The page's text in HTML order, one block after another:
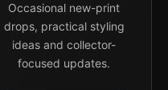
Occasional new-print
drops, practical styling
ideas and collector-
focused updates.